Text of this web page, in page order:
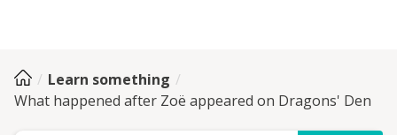
Learn something
What happened after Zoë appeared on Dragons' Den